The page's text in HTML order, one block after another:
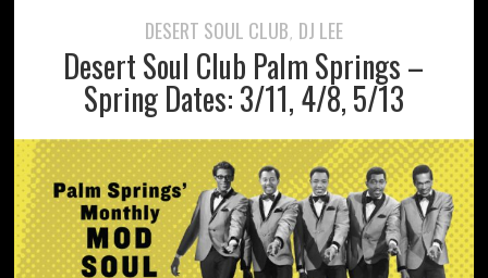
DESERT SOUL CLUB, DJ LEE
Desert Soul Club Palm Springs –
Spring Dates: 3/11, 4/8, 5/13